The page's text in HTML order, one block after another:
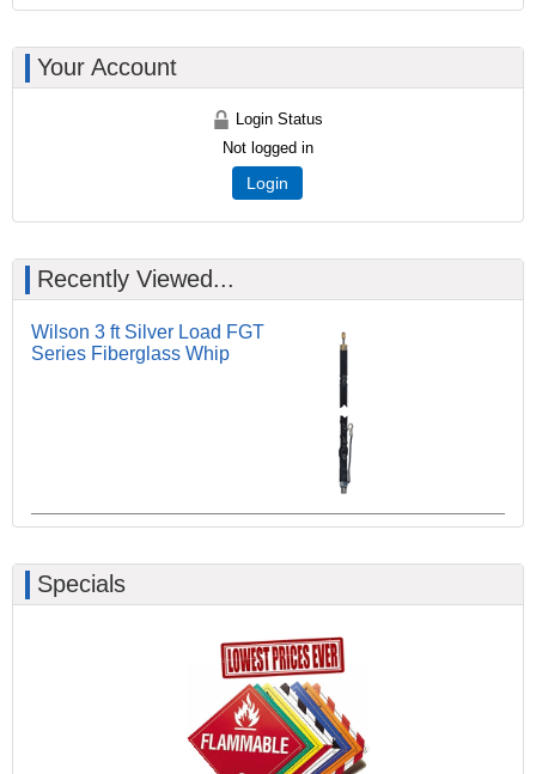
Your Account
Login Status
Not logged in
Login
Recently Viewed...
Wilson 3 ft Silver Load FGT
Series Fiberglass Whip
Specials